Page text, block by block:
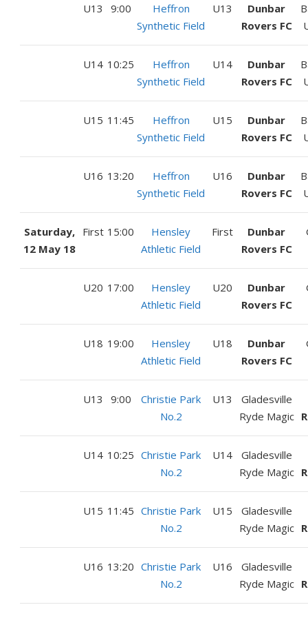
U13 9:00
Heffron
Synthetic Field
U13
Dunbar
Rovers FC
U14 10:25
Heffron
Synthetic Field
U14
Dunbar
Rovers FC
U15 11:45
Heffron
Synthetic Field
U15
Dunbar
Rovers FC
U16 13:20
Heffron
Synthetic Field
U16
Dunbar
Rovers FC
Saturday,
12 May 18
First 15:00
Hensley
Athletic Field
First
Dunbar
Rovers FC
U20 17:00
Hensley
Athletic Field
U20
Dunbar
Rovers FC
U18 19:00
Hensley
Athletic Field
U18
Dunbar
Rovers FC
U13 9:00
Christie Park
No.2
U13
Gladesville
Ryde Magic
U14 10:25 Christie Park
No.2
U14
Gladesville
Ryde Magic
U15 11:45 Christie Park
No.2
U15
Gladesville
Ryde Magic
U16 13:20 Christie Park
No.2
U16
Gladesville
Ryde Magic